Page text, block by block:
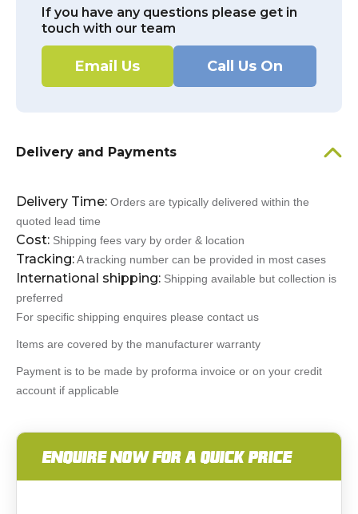
If you have any questions please get in
touch with our team
Email Us Call Us On
Delivery and Payments
Delivery Time: Orders are typically delivered within the
quoted lead time
Cost: Shipping fees vary by order & location
Tracking:A tracking number can be provided in most cases
International shipping: Shipping available but collection is
preferred
For specific shipping enquires please contact us
Items are covered by the manufacturer warranty
Payment is to be made by proforma invoice or on your credit
account if applicable
ENQUIRE NOW FOR A QUICK PRICE